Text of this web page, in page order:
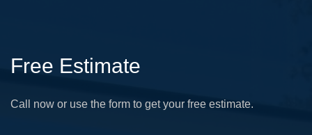
Free Estimate
Call now or use the form to get your free estimate.